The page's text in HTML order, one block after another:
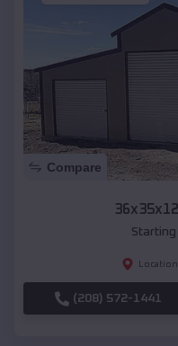
Compare
Starting
(208) 572-1441